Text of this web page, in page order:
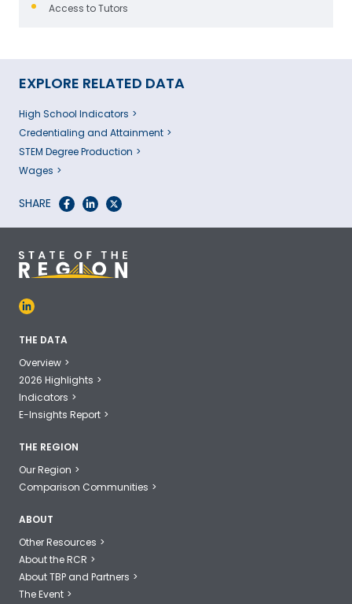
Access to Tutors
EXPLORE RELATED DATA
High School Indicators
Credentialing and Attainment
STEM Degree Production
Wages
SHARE
THE DATA
Overview
2026 Highlights
Indicators
E-Insights Report
THE REGION
Our Region
Comparison Communities
ABOUT
Other Resources
About the RCR
About TBP and Partners
The Event